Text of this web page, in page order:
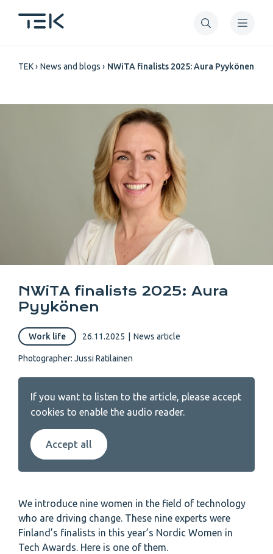
Breadcrumb
TEK News and blogs NWiTA finalists 2025: Aura Pyykönen
NWiTA finalists 2025: Aura
Pyykönen
Work life 26.11.2025 News article
Photographer: Jussi Ratilainen
If you want to listen to the article, please accept
cookies to enable the audio reader.
Accept all
We introduce nine women in the field of technology
who are driving change. These nine experts were
Finland’s finalists in this year’s Nordic Women in
Tech Awards. Here is one of them.